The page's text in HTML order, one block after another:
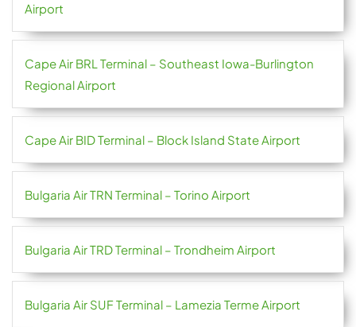
Airport
Cape Air BRL Terminal – Southeast Iowa-Burlington
Regional Airport
Cape Air BID Terminal – Block Island State Airport
Bulgaria Air TRN Terminal – Torino Airport
Bulgaria Air TRD Terminal – Trondheim Airport
Bulgaria Air SUF Terminal – Lamezia Terme Airport